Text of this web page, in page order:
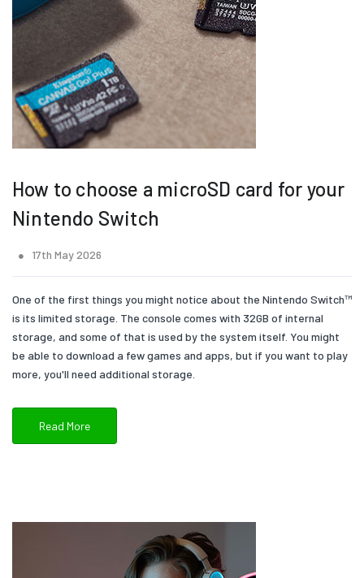
How to choose a microSD card for your
Nintendo Switch
17th May 2026
One of the first things you might notice about the Nintendo Switch™
is its limited storage. The console comes with 32GB of internal
storage, and some of that is used by the system itself. You might
be able to download a few games and apps, but if you want to play
more, you'll need additional storage.
Read More